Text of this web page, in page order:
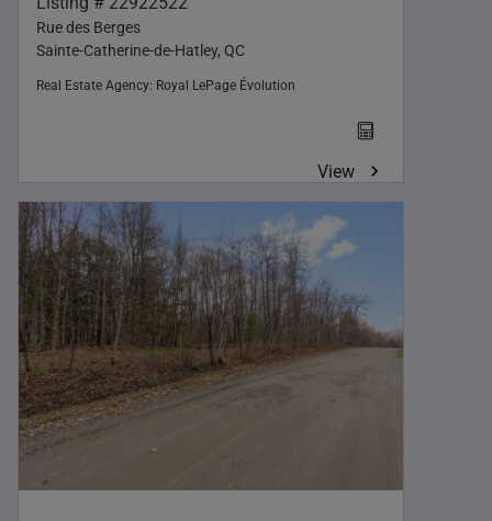
Rue des Berges
Sainte-Catherine-de-Hatley, QC
Real Estate Agency: Royal LePage Évolution
View